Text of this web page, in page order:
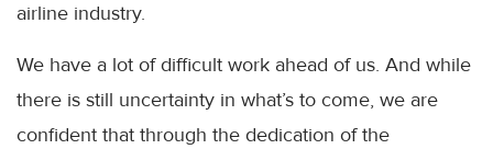
airline industry.
We have a lot of difficult work ahead of us. And while
there is still uncertainty in what’s to come, we are
confident that through the dedication of the